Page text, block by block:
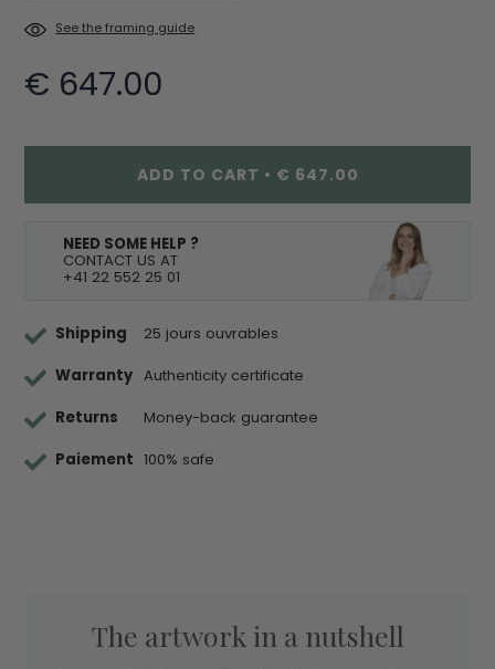
See the framing guide
€ 647.00
ADD TO CART • € 647.00
NEED SOME HELP ?
CONTACT US AT
+41 22 552 25 01
Shipping
25 jours ouvrables
Warranty Authenticity certificate
Returns
Money-back guarantee
Paiement 100% safe
The artwork in a nutshell